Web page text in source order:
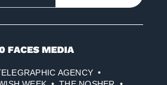
AGENCY